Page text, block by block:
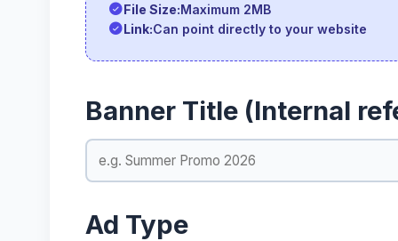
File Size:Maximum 2MB
Link:Can point directly to your website
Banner Title (Internal
Ad Type